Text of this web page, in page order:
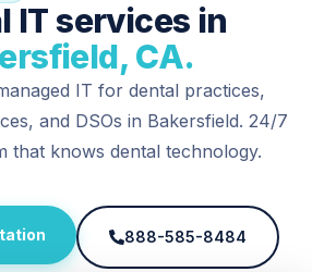
IT services in
CA.
IT for dental practices,
and DSOs in Bakersfield. 24/7
that knows dental technology.
888-585-8484